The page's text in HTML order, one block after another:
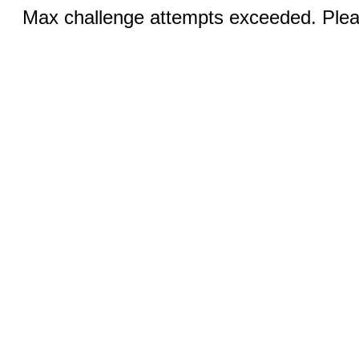
Max challenge attempts exceeded.